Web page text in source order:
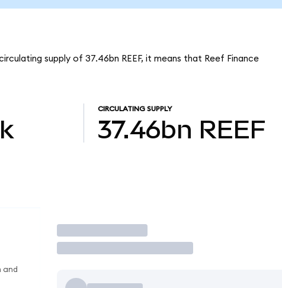
supply of 37.46bn REEF, it means that Reef Finance
CIRCULATING SUPPLY
37.46bn REEF
and
Trade